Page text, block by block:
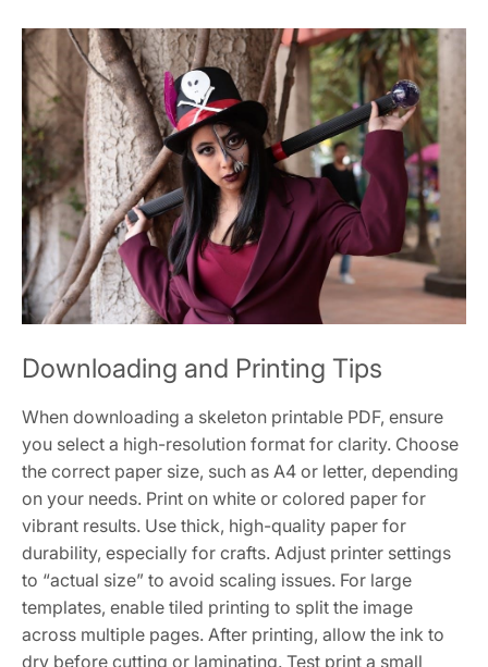
Downloading and Printing Tips
When downloading a skeleton printable PDF, ensure
you select a high-resolution format for clarity. Choose
the correct paper size, such as A4 or letter, depending
on your needs. Print on white or colored paper for
vibrant results. Use thick, high-quality paper for
durability, especially for crafts. Adjust printer settings
to “actual size” to avoid scaling issues. For large
templates, enable tiled printing to split the image
across multiple pages. After printing, allow the ink to
dry before cutting or laminating. Test print a small